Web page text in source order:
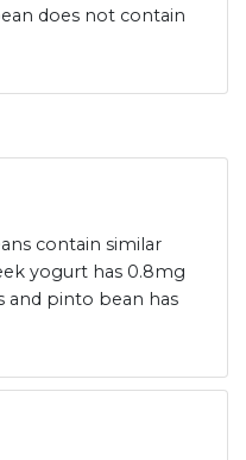
does not contain
contain similar
yogurt has 0.8mg
and pinto bean has